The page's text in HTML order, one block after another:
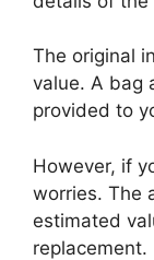
The original
value. A bag
provided to
However, if
worries. The
estimated
replacement.